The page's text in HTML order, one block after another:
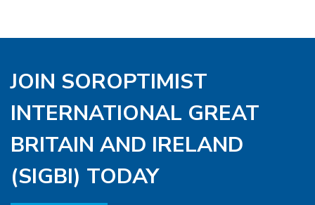
JOIN SOROPTIMIST
INTERNATIONAL GREAT
BRITAIN AND IRELAND
(SIGBI) TODAY